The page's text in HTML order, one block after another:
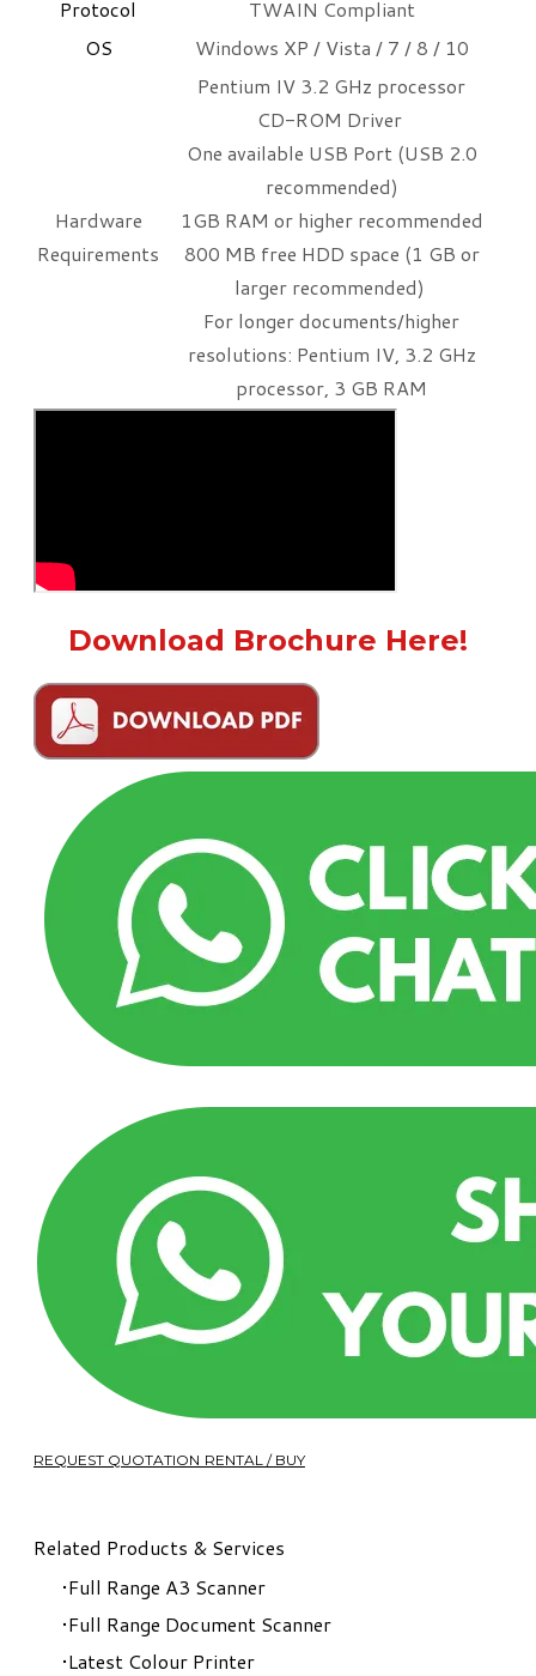
​Protocol
TWAIN Compliant
OS
Windows XP / Vista / 7 / 8 / 10
Hardware
Requirements
Pentium IV 3.2 GHz processor
CD-ROM Driver
One available USB Port (USB 2.0
recommended)
1GB RAM or higher recommended
800 MB free HDD space (1 GB or
larger recommended)
For longer documents/higher
resolutions: Pentium IV, 3.2 GHz
processor, 3 GB RAM
Download Brochure Here!
REQUEST QUOTATION RENTAL / BUY
Related Products & Services
Full Range A3 Scanner
Full Range Document Scanner
Latest Colour Printer